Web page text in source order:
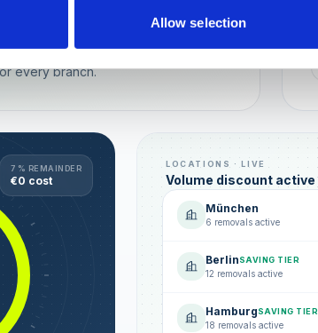
Allow selection
locations
— automated, with multi-user
every branch.
7 % REMAINDER
€0 cost
LOCATIONS · LIVE
Volume discount active
München
6 removals active
BerlinSAVING TIER
12 removals active
HamburgSAVING TIER
18 removals active